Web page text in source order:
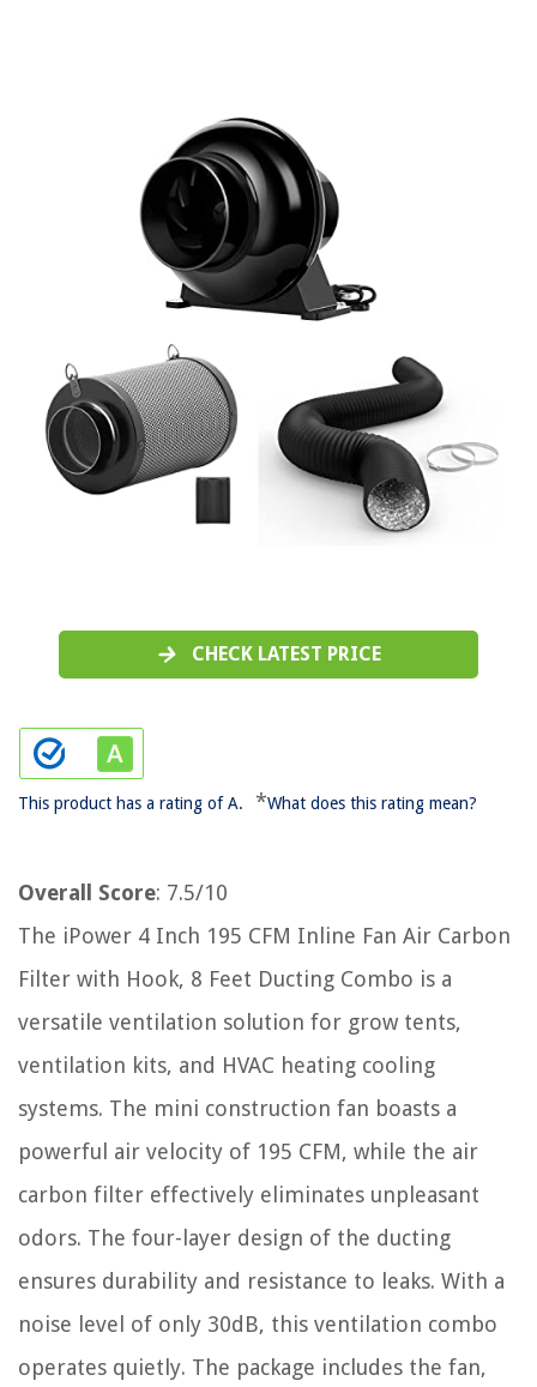
CHECK LATEST PRICE
This product has a rating of A. *What does this rating mean?
Overall Score: 7.5/10
The iPower 4 Inch 195 CFM Inline Fan Air Carbon
Filter with Hook, 8 Feet Ducting Combo is a
versatile ventilation solution for grow tents,
ventilation kits, and HVAC heating cooling
systems. The mini construction fan boasts a
powerful air velocity of 195 CFM, while the air
carbon filter effectively eliminates unpleasant
odors. The four-layer design of the ducting
ensures durability and resistance to leaks. With a
noise level of only 30dB, this ventilation combo
operates quietly. The package includes the fan,